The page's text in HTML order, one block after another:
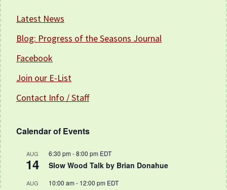
Latest News
Blog: Progress of the Seasons Journal
Facebook
Join our E-List
Contact Info / Staff
Calendar of Events
AUG
14
6:30 pm-8:00 pm EDT
Slow Wood Talk by Brian Donahue
AUG 10:00 am- 12:00 pm EDT